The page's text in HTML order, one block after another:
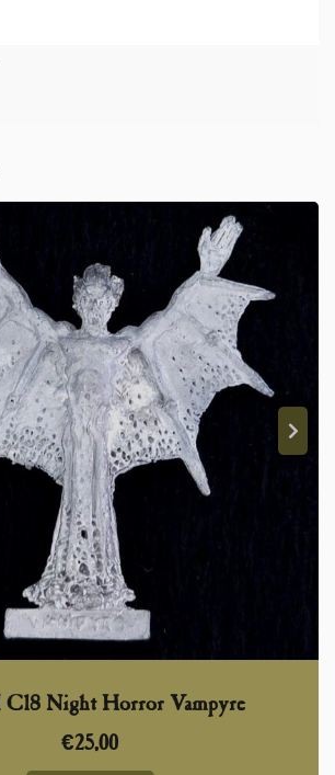
C18 Night Horror Vampyre
€25,00